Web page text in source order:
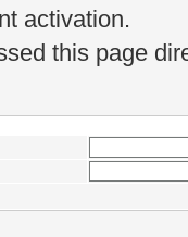
activation.
this page